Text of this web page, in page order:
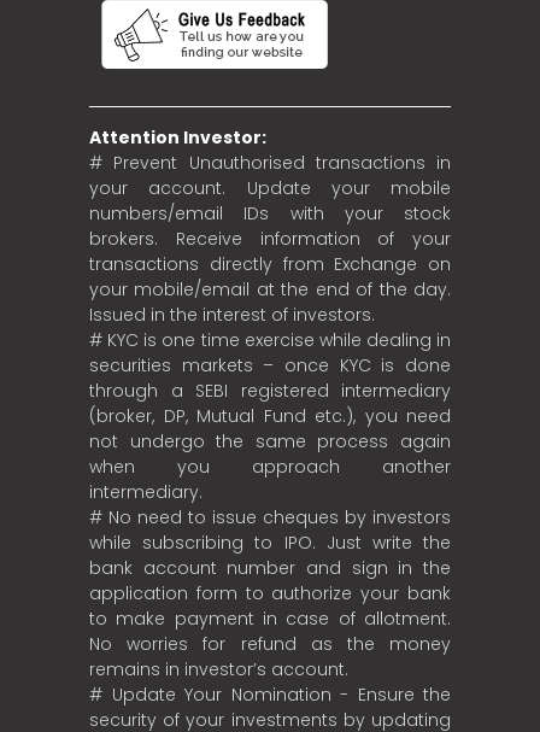
Attention Investor:
# Prevent Unauthorised transactions in
your account. Update your mobile
numbers/email IDs with your stock
brokers. Receive information of your
transactions directly from Exchange on
your mobile/email at the end of the day.
Issued in the interest of investors.
# KYC is one time exercise while dealing in
securities markets – once KYC is done
through a SEBI registered intermediary
(broker, DP, Mutual Fund etc.), you need
not undergo the same process again
when you approach another
intermediary.
# No need to issue cheques by investors
while subscribing to IPO. Just write the
bank account number and sign in the
application form to authorize your bank
to make payment in case of allotment.
No worries for refund as the money
remains in investor’s account.
# Update Your Nomination - Ensure the
security of your investments by updating